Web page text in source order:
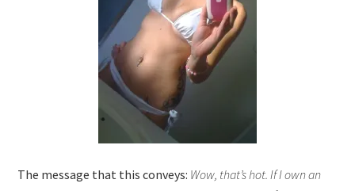
The message that this conveys: Wow, that’s hot. If I own an